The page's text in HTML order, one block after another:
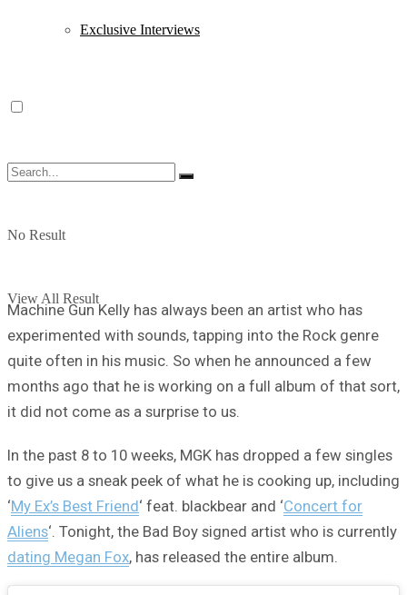
Exclusive Interviews
No Result
View All Result
Machine Gun Kelly has always been an artist who has
experimented with sounds, tapping into the Rock genre
quite often in his music. So when he announced a few
months ago that he is working on a full album of that sort,
it did not come as a surprise to us.
In the past 8 to 10 weeks, MGK has dropped a few singles
to give us a sneak peek of what he is cooking up, including
‘My Ex’s Best Friend‘ feat. blackbear and ‘Concert for
Aliens‘. Tonight, the Bad Boy signed artist who is currently
dating Megan Fox, has released the entire album.